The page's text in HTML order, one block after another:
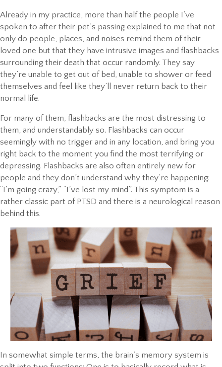
Already in my practice, more than half the people I’ve
spoken to after their pet’s passing explained to me that not
only do people, places, and noises remind them of their
loved one but that they have intrusive images and flashbacks
surrounding their death that occur randomly. They say
they’re unable to get out of bed, unable to shower or feed
themselves and feel like they’ll never return back to their
normal life.
For many of them, flashbacks are the most distressing to
them, and understandably so. Flashbacks can occur
seemingly with no trigger and in any location, and bring you
right back to the moment you find the most terrifying or
depressing. Flashbacks are also often entirely new for
people and they don’t understand why they’re happening:
“I’m going crazy,” “I’ve lost my mind”. This symptom is a
rather classic part of PTSD and there is a neurological reason
behind this.
In somewhat simple terms, the brain’s memory system is